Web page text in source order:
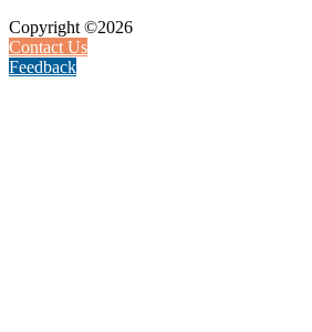
Copyright ©2026
Contact Us
Feedback